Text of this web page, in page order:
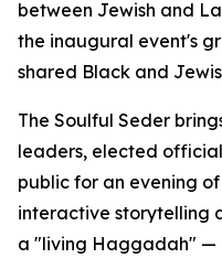
between Jewish and
the inaugural event's
shared Black and
The Soulful Seder
leaders, elected
public for an evening
interactive storytelling
a "living Haggadah" —